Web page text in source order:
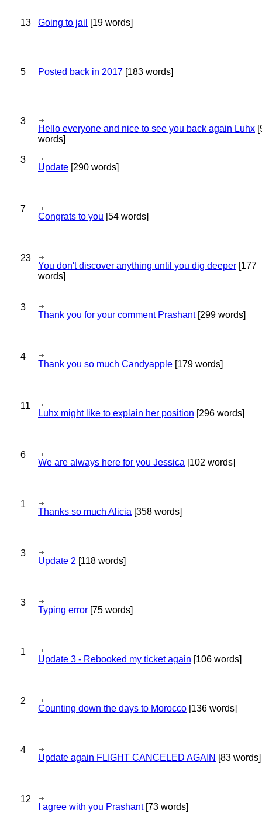
13 Going to jail [19 words]
5 Posted back in 2017 [183 words]
3
Hello everyone and nice to see you back again Luhx
words]
3
Update [290 words]
7
Congrats to you [54 words]
23
You don't discover anything until you dig deeper [177
words]
3
Thank you for your comment Prashant[299 words]
4
Thank you so much Candyapple [179 words]
11
Luhx might like to explain her position [296 words]
6
We are always here for you Jessica [102 words]
1
Thanks so much Alicia [358 words]
3
Update 2 [118 words]
3
Typing error [75 words]
1
Update 3 - Rebooked my ticket again [106 words]
2
Counting down the days to Morocco [136 words]
4
Update again FLIGHT CANCELED AGAIN [83 words]
12
I agree with you Prashant[73 words]